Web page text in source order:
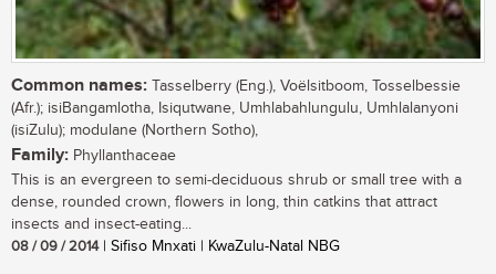
Common names: Tasselberry (Eng.), Voëlsitboom, Tosselbessie
(Afr.); isiBangamlotha, Isiqutwane, Umhlabahlungulu, Umhlalanyoni
(isiZulu); modulane (Northern Sotho),
Family: Phyllanthaceae
This is an evergreen to semi-deciduous shrub or small tree with a
dense, rounded crown, flowers in long, thin catkins that attract
insects and insect-eating...
08 / 09 / 2014| Sifiso Mnxati | KwaZulu-Natal NBG